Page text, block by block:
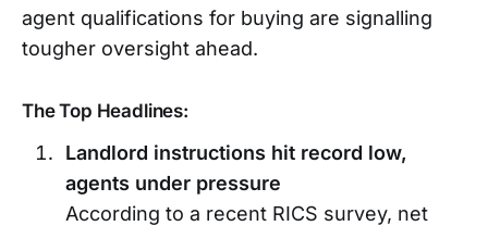
agent qualifications for buying are signalling
tougher oversight ahead.
The Top Headlines:
Landlord instructions hit record low,
agents under pressure
According to a recent RICS survey, net